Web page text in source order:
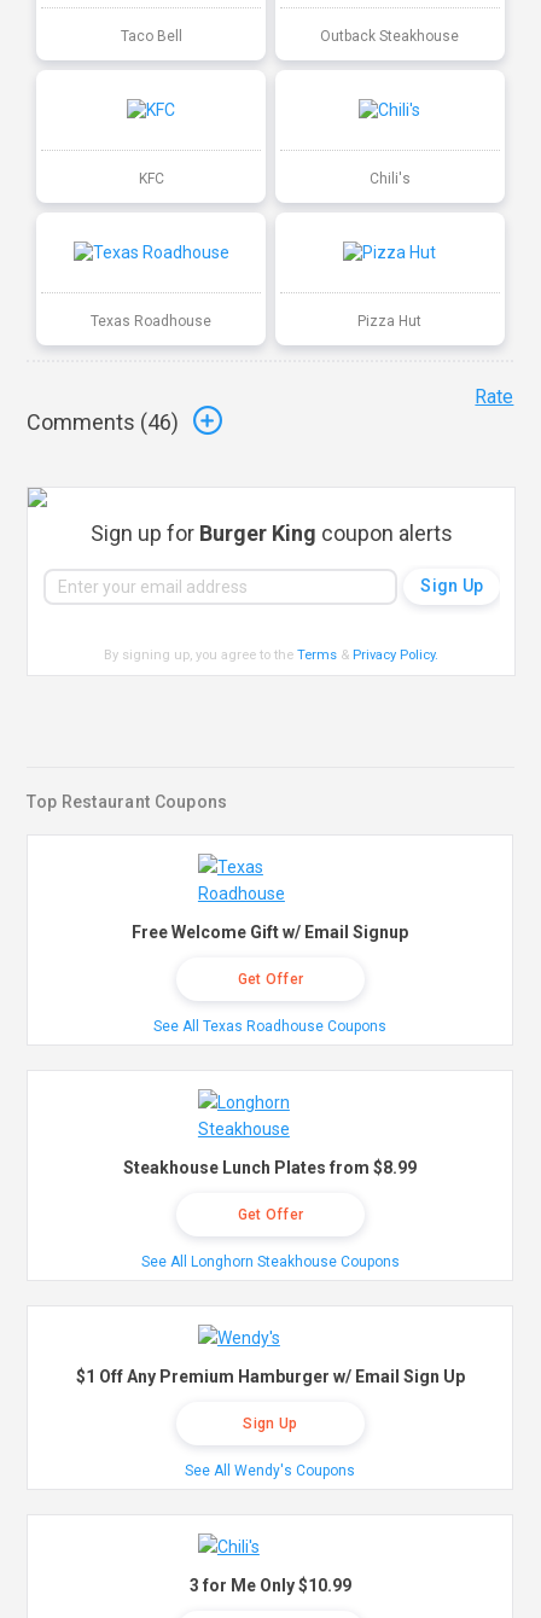
Taco Bell Outback Steakhouse
KFC Chili's
Texas Roadhouse Pizza Hut
Comments (46)
Rate
Sign up for Burger King coupon alerts
By signing up, you agree to theTerms & Privacy Policy.
Top Restaurant Coupons
Free Welcome Gift w/ Email Signup
Get Offer
See All Texas Roadhouse Coupons
Steakhouse Lunch Plates from $8.99
Get Offer
See All Longhorn Steakhouse Coupons
$1 Off Any Premium Hamburger w/ Email Sign Up
Sign Up
See All Wendy's Coupons
3 for Me Only $10.99